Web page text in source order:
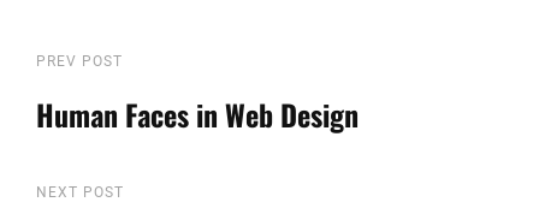
Post
navigation
Previous
Post
PREV POST
Human Faces in Web Design
Next
NEXT POST